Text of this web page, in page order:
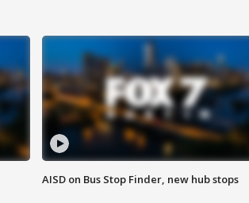
AISD on Bus Stop Finder, new hub stops